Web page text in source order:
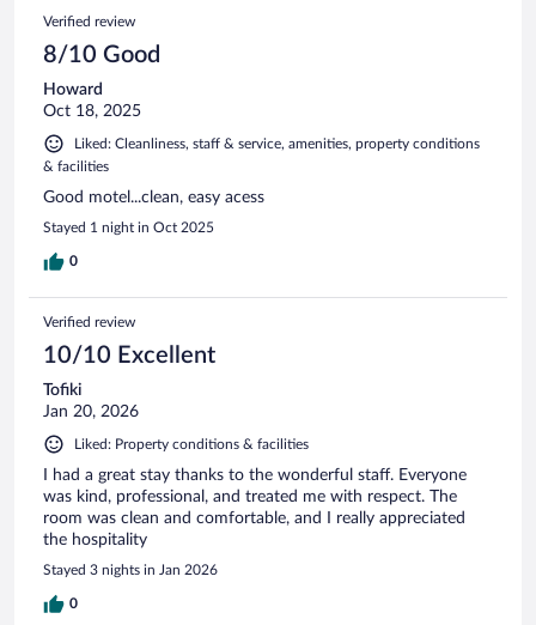
Verified review
8/10 Good
Howard
Oct 18, 2025
Liked: Cleanliness, staff & service, amenities, property conditions
& facilities
Good motel...clean, easy acess
Stayed 1 night in Oct 2025
0
Verified review
10/10 Excellent
Tofiki
Jan 20, 2026
Liked: Property conditions & facilities
I had a great stay thanks to the wonderful staff. Everyone
was kind, professional, and treated me with respect. The
room was clean and comfortable, and I really appreciated
the hospitality
Stayed 3 nights in Jan 2026
0